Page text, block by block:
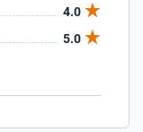
4.0
5.0